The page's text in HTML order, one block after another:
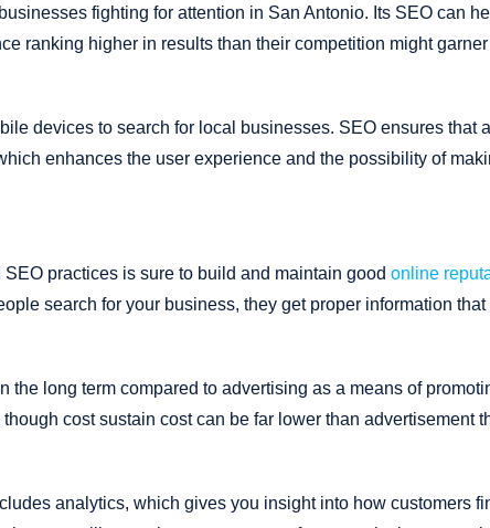
fighting for attention in San Antonio. Its SEO can
ranking higher in results than their competition might garner
devices to search for local businesses. SEO ensures that a
enhances the user experience and the possibility of
practices is sure to build and maintain good online
search for your business, they get proper information that
the long term compared to advertising as a means of
cost sustain cost can be far lower than advertisement
analytics, which gives you insight into how customers